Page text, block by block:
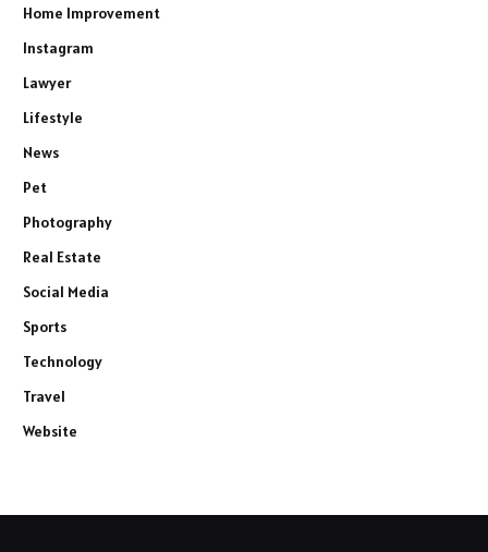
Home Improvement
Instagram
Lawyer
Lifestyle
News
Pet
Photography
Real Estate
Social Media
Sports
Technology
Travel
Website